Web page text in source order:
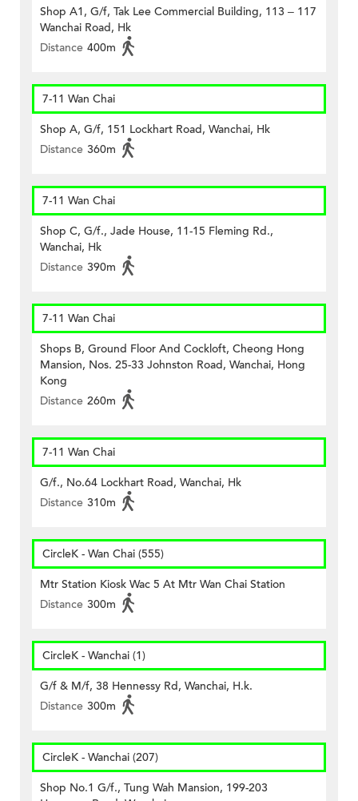
Shop A1, G/f, Tak Lee Commercial Building, 113 – 117
Wanchai Road, Hk
Distance 400m
7-11 Wan Chai
Shop A, G/f, 151 Lockhart Road, Wanchai, Hk
Distance 360m
7-11 Wan Chai
Shop C, G/f., Jade House, 11-15 Fleming Rd.,
Wanchai, Hk
Distance 390m
7-11 Wan Chai
Shops B, Ground Floor And Cockloft, Cheong Hong
Mansion, Nos. 25-33 Johnston Road, Wanchai, Hong
Kong
Distance 260m
7-11 Wan Chai
G/f., No.64 Lockhart Road, Wanchai, Hk
Distance 310m
CircleK - Wan Chai (555)
Mtr Station Kiosk Wac 5 At Mtr Wan Chai Station
Distance 300m
CircleK - Wanchai (1)
G/f & M/f, 38 Hennessy Rd, Wanchai, H.k.
Distance 300m
CircleK - Wanchai (207)
Shop No.1 G/f., Tung Wah Mansion, 199-203